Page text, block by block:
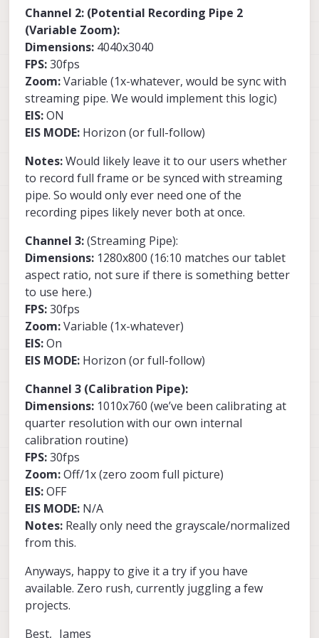
Channel 2: (Potential Recording Pipe 2
(Variable Zoom):
Dimensions: 4040x3040
FPS:30fps
Zoom:Variable (1x-whatever, would be sync with
streaming pipe. We would implement this logic)
EIS:ON
EIS MODE: Horizon (or full-follow)
Notes:Would likely leave it to our users whether
to record full frame or be synced with streaming
pipe. So would only ever need one of the
recording pipes likely never both at once.
Channel 3:(Streaming Pipe):
Dimensions: 1280x800 (16:10 matches our tablet
aspect ratio, not sure if there is something better
to use here.)
FPS:30fps
Zoom:Variable (1x-whatever)
EIS:On
EIS MODE: Horizon (or full-follow)
Channel 3 (Calibration Pipe):
Dimensions: 1010x760 (we’ve been calibrating at
quarter resolution with our own internal
calibration routine)
FPS:30fps
Zoom:Off/1x (zero zoom full picture)
EIS:OFF
EIS MODE: N/A
Notes: Really only need the grayscale/normalized
from this.
Anyways, happy to give it a try if you have
available. Zero rush, currently juggling a few
projects.
Best, James